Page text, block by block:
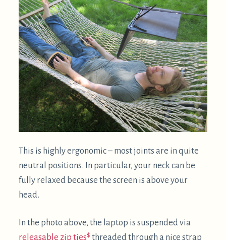
This is highly ergonomic – most joints are in quite
neutral positions. In particular, your neck can be
fully relaxed because the screen is above your
head.
releasable zip ties$threaded through a nice strap
that came with some gymnastic rings. Ratchet
straps are even better for this purpose, as they